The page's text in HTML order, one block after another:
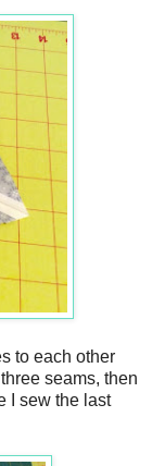
to each other
seams, then
I sew the last